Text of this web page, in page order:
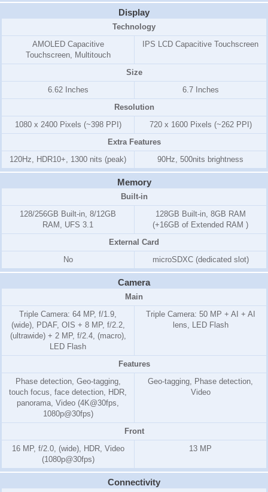
Display
Technology
AMOLED Capacitive
Touchscreen, Multitouch
IPS LCD Capacitive Touchscreen
Size
6.62 Inches
6.7 Inches
Resolution
1080 x 2400 Pixels (~398 PPI)
720 x 1600 Pixels (~262 PPI)
Extra Features
120Hz, HDR10+, 1300 nits (peak)
90Hz, 500nits brightness
Memory
Built-in
128/256GB Built-in, 8/12GB
RAM, UFS 3.1
128GB Built-in, 8GB RAM
(+16GB of Extended RAM )
External Card
No
microSDXC (dedicated slot)
Camera
Main
Triple Camera: 64 MP, f/1.9,
(wide), PDAF, OIS + 8 MP, f/2.2,
(ultrawide) + 2 MP, f/2.4, (macro),
LED Flash
Triple Camera: 50 MP + AI + AI
lens, LED Flash
Features
Phase detection, Geo-tagging,
touch focus, face detection, HDR,
panorama, Video (4K@30fps,
1080p@30fps)
Geo-tagging, Phase detection,
Video
Front
16 MP, f/2.0, (wide), HDR, Video
(1080p@30fps)
13 MP
Connectivity